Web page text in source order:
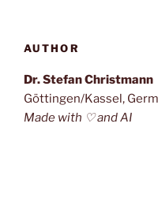
AUTHOR
Dr. Stefan Christmann
Göttingen/Kassel,
Made with ♡ and AI